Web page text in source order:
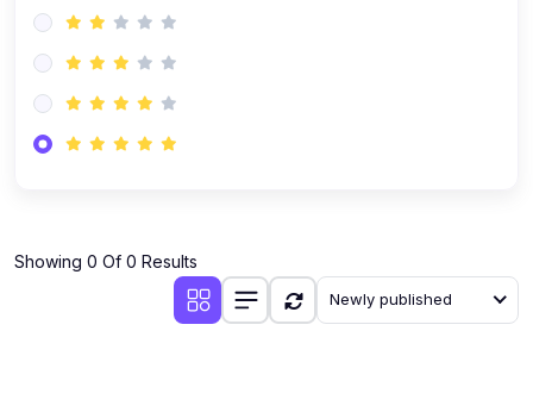
Showing 0 Of 0 Results
Newly published